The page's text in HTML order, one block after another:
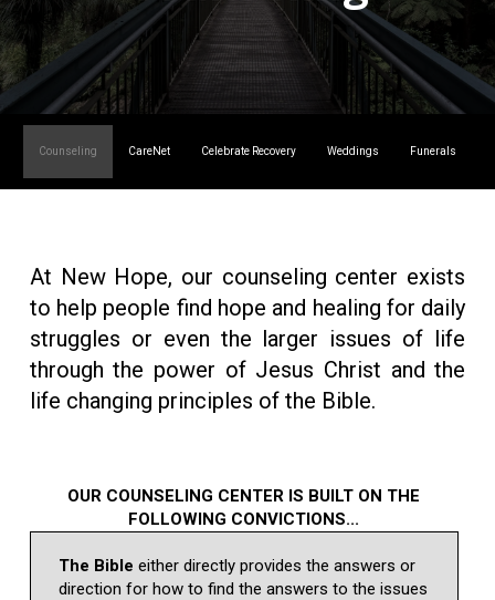
Counseling CareNet Celebrate Recovery Weddings Funerals
At New Hope, our counseling center exists
to help people find hope and healing for daily
struggles or even the larger issues of life
through the power of Jesus Christ and the
life changing principles of the Bible.
OUR COUNSELING CENTER IS BUILT ON THE
FOLLOWING CONVICTIONS...
The Bible either directly provides the answers or
direction for how to find the answers to the issues